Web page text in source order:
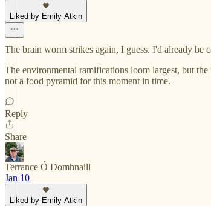
Liked by Emily Atkin
The brain worm strikes again, I guess. I'd already be
The environmental ramifications loom largest, but
not a food pyramid for this moment in time.
Reply
Share
Terrance Ó Domhnaill
Jan 10
Liked by Emily Atkin